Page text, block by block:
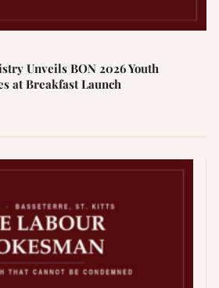
Unveils BON 2026 Youth
at Breakfast Launch